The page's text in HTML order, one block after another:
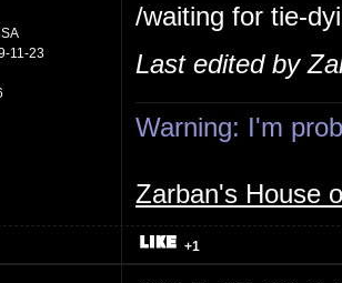
11-23
/waiting for tie-
Last edited by
Warning: I'm
Zarban's House
+1